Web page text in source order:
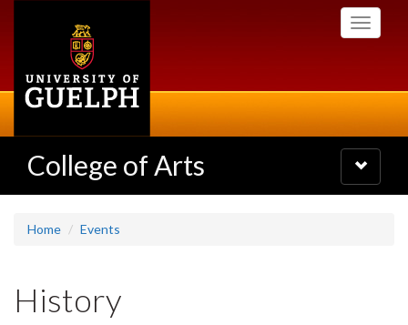
Toggle
College of Arts
Toggle
navigation
Home Events
History